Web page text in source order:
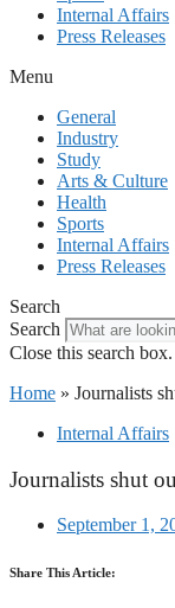
Internal Affairs
Press Releases
Menu
General
Industry
Study
Arts & Culture
Health
Sports
Internal Affairs
Press Releases
Search
Search
Close this search box.
Home » Journalists
Internal Affairs
Journalists shut
September 1,
Share This Article: